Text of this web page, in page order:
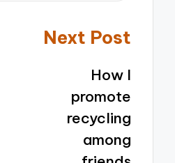
Next Post
How I
promote
recycling
among